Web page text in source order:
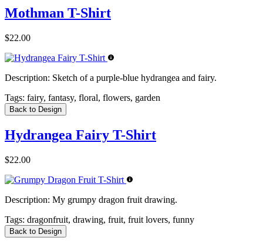
Mothman T-Shirt
$22.00
Description: Sketch of a purple-blue hydrangea and fairy.
Tags: fairy, fantasy, floral, flowers, garden
Back to Design
Hydrangea Fairy T-Shirt
$22.00
Description: My grumpy dragon fruit drawing.
Tags: dragonfruit, drawing, fruit, fruit lovers, funny
Back to Design